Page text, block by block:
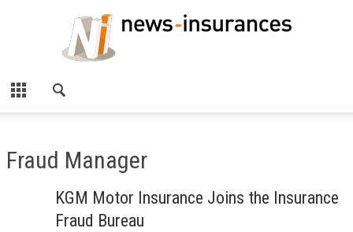
Fraud Manager
KGM Motor Insurance Joins the Insurance
Fraud Bureau